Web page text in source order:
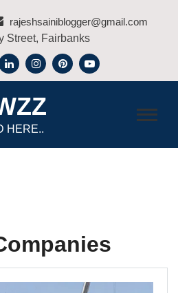
rajeshsainiblogger@gmail.com
Street, Fairbanks
HERE..